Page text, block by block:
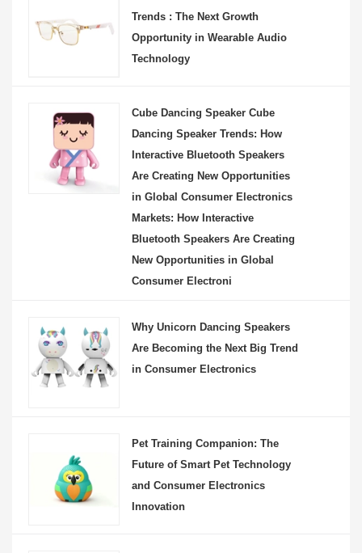
Trends : The Next Growth
Opportunity in Wearable Audio
Technology
Cube Dancing Speaker Cube
Dancing Speaker Trends: How
Interactive Bluetooth Speakers
Are Creating New Opportunities
in Global Consumer Electronics
Markets: How Interactive
Bluetooth Speakers Are Creating
New Opportunities in Global
Consumer Electroni
Why Unicorn Dancing Speakers
Are Becoming the Next Big Trend
in Consumer Electronics
Pet Training Companion: The
Future of Smart Pet Technology
and Consumer Electronics
Innovation